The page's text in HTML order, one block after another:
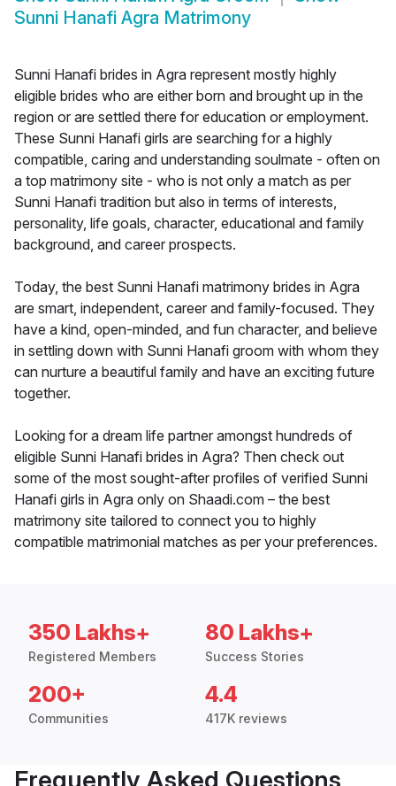
Sunni Hanafi Agra Matrimony
Sunni Hanafi brides in Agra represent mostly highly
eligible brides who are either born and brought up in the
region or are settled there for education or employment.
These Sunni Hanafi girls are searching for a highly
compatible, caring and understanding soulmate - often on
a top matrimony site - who is not only a match as per
Sunni Hanafi tradition but also in terms of interests,
personality, life goals, character, educational and family
background, and career prospects.
Today, the best Sunni Hanafi matrimony brides in Agra
are smart, independent, career and family-focused. They
have a kind, open-minded, and fun character, and believe
in settling down with Sunni Hanafi groom with whom they
can nurture a beautiful family and have an exciting future
together.
Looking for a dream life partner amongst hundreds of
eligible Sunni Hanafi brides in Agra? Then check out
some of the most sought-after profiles of verified Sunni
Hanafi girls in Agra only on Shaadi.com – the best
matrimony site tailored to connect you to highly
compatible matrimonial matches as per your preferences.
350 Lakhs+
Registered Members
80 Lakhs+
Success Stories
200+
Communities
4.4
417K reviews